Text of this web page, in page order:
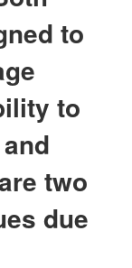
to
to
two
due